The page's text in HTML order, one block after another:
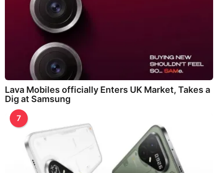
Lava Mobiles officially Enters UK Market, Takes a
Dig at Samsung
7